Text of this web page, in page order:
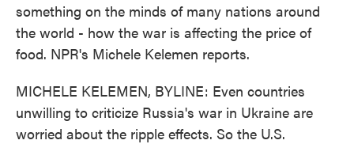
something on the minds of many nations around
the world - how the war is affecting the price of
food. NPR's Michele Kelemen reports.
MICHELE KELEMEN, BYLINE: Even countries
unwilling to criticize Russia's war in Ukraine are
worried about the ripple effects. So the U.S.